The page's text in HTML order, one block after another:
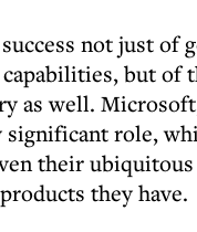
not just of
capabilities, but of
as well.
significant role,
their
they have.